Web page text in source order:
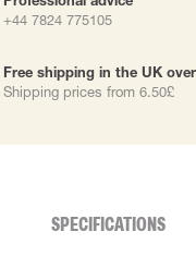
+44 7824 775105
Free shipping in the UK
Shipping prices from 6.50£
SPECIFICATIONS